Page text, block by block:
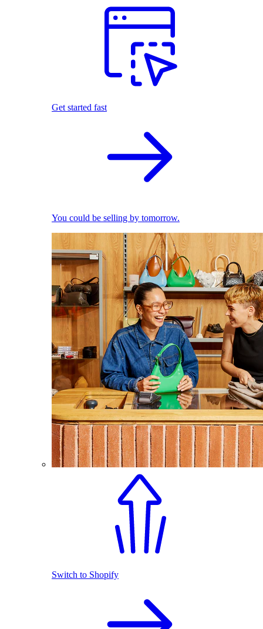
Get started fast
You could be selling by tomorrow.
Switch to Shopify